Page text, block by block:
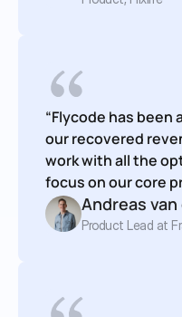
“Flycode has been
our recovered
work with all the
focus on our core
Andreas
Product Lead at